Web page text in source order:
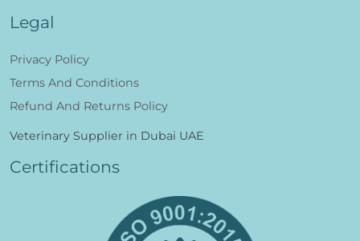
Legal
Privacy Policy
Terms And Conditions
Refund And Returns Policy
Veterinary Supplier in Dubai UAE
Certifications